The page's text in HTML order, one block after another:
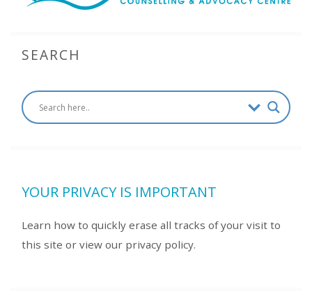
SEARCH
YOUR PRIVACY IS IMPORTANT
Learn how to quickly erase all tracks of your visit to
this site or view our privacy policy.